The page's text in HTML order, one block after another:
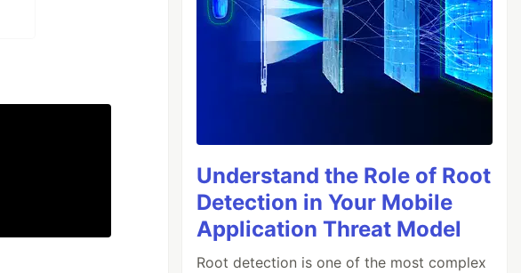
Understand the Role of Root
Detection in Your Mobile
Application Threat Model
Root detection is one of the most complex